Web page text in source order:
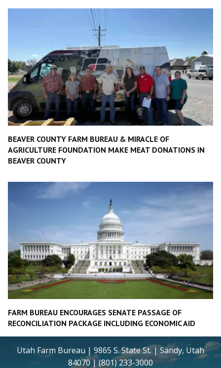
BEAVER COUNTY FARM BUREAU & MIRACLE OF
AGRICULTURE FOUNDATION MAKE MEAT DONATIONS IN
BEAVER COUNTY
FARM BUREAU ENCOURAGES SENATE PASSAGE OF
RECONCILIATION PACKAGE INCLUDING ECONOMIC AID
Utah Farm Bureau | 9865 S. State St. | Sandy, Utah
84070 | (801) 233-3000